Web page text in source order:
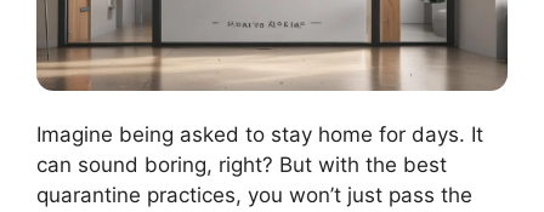
Imagine being asked to stay home for days. It
can sound boring, right? But with the best
quarantine practices, you won’t just pass the